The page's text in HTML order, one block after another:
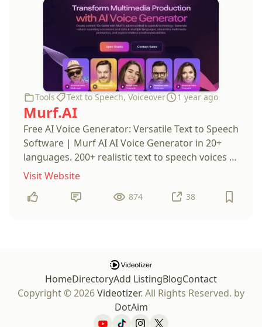
Tools Text to Speech, Voiceover 1 year ago
Murf.AI
Free AI Voice Generator: Versatile Text to Speech
Software | Murf AI AI Voice Generator in 20+
languages. 200+ realistic text to speech voices to
create the perfect AI voiceover. Go instantly
Visit Website
874 38
HomeDirectoryAdd ListingBlogContact
Copyright © 2026Videotizer. All Rights Reserved. by
DotAim